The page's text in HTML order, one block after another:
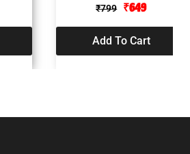
₹799 ₹649
Add To Cart